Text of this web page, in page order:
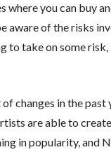
where you can buy
aware of the risks
to take on some
of changes in the
are able to
in popularity, and